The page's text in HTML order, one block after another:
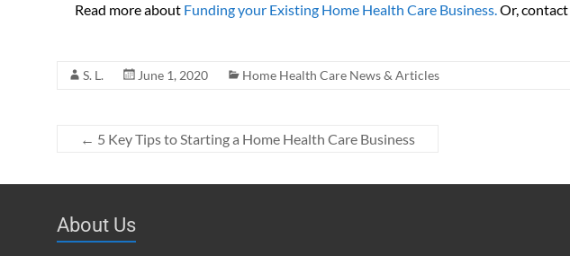
Read more about Funding your Existing Home Health Care Business.Or, contact
S. L. June 1, 2020 Home Health Care News & Articles
← 5 Key Tips to Starting a Home Health Care Business
About Us